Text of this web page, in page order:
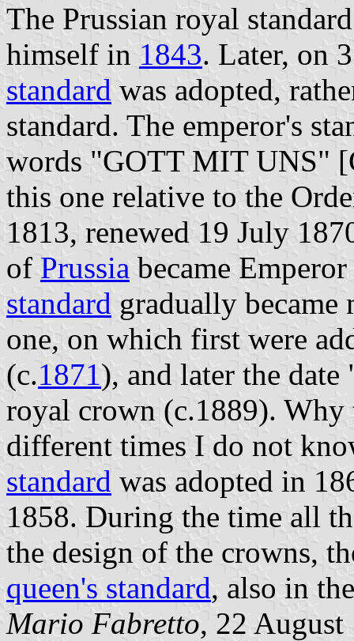
The Prussian royal
himself in 1843. Later, on
standard was adopted,
standard. The emperor's
words "GOTT MIT UNS"
this one relative to the
1813, renewed 19 July
of Prussia became
standard gradually
one, on which first were
(c.1871 ), and later the
royal crown (c.1889). Why
different times I do not
standard was adopted in
1858. During the time all
the design of the crowns,
queen's standard, also in
Mario Fabretto, 22 August